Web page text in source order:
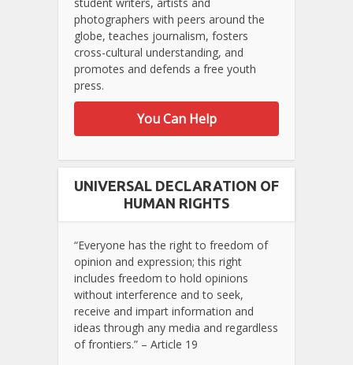
photographers with peers around the
globe, teaches journalism, fosters
cross-cultural understanding, and
promotes and defends a free youth
press.
You Can Help
UNIVERSAL DECLARATION OF
HUMAN RIGHTS
“Everyone has the right to freedom of
opinion and expression; this right
includes freedom to hold opinions
without interference and to seek,
receive and impart information and
ideas through any media and regardless
of frontiers.” – Article 19